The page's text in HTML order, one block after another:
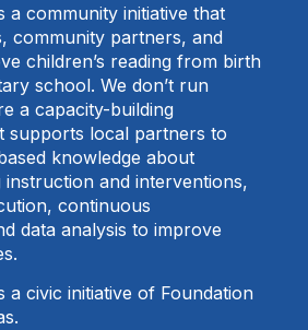
a community initiative that
community partners, and
children’s reading from birth
school. We don’t run
a capacity-building
supports local partners to
knowledge about
instruction and interventions,
continuous
data analysis to improve
a civic initiative of Foundation